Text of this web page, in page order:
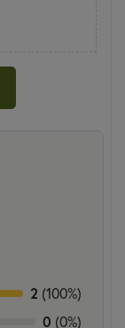
2 (100%)
0 (0%)